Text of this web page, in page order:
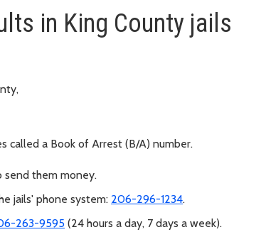
in King County jails
called a Book of Arrest (B/A) number.
send them money.
jails' phone system: 206-296-1234.
263-9595 (24 hours a day, 7 days a week).